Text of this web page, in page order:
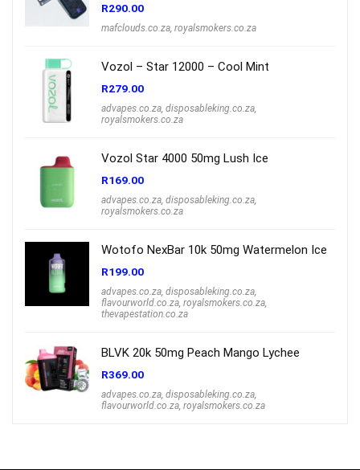
R290.00
mafclouds.co.za, royalsmokers.co.za
Vozol – Star 12000 – Cool Mint
R279.00
advapes.co.za, disposableking.co.za,
royalsmokers.co.za
Vozol Star 4000 50mg Lush Ice
R169.00
advapes.co.za, disposableking.co.za,
royalsmokers.co.za
Wotofo NexBar 10k 50mg Watermelon Ice
R199.00
advapes.co.za, disposableking.co.za,
flavourworld.co.za, royalsmokers.co.za,
thevapestation.co.za
BLVK 20k 50mg Peach Mango Lychee
R369.00
advapes.co.za, disposableking.co.za,
flavourworld.co.za, royalsmokers.co.za